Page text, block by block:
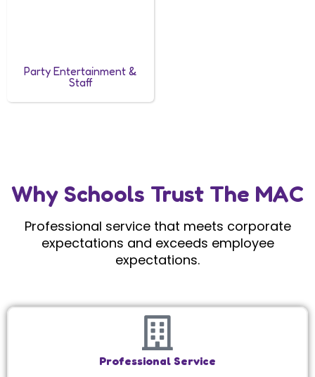
Party Entertainment &
Staff
Why Schools Trust The MAC
Professional service that meets corporate
expectations and exceeds employee
expectations.
Professional Service